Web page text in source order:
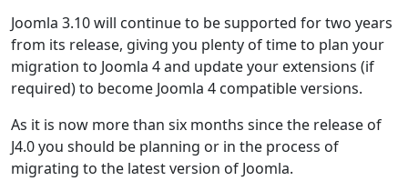
Joomla 3.10 will continue to be supported for two years
from its release, giving you plenty of time to plan your
migration to Joomla 4 and update your extensions (if
required) to become Joomla 4 compatible versions.
As it is now more than six months since the release of
J4.0 you should be planning or in the process of
migrating to the latest version of Joomla.